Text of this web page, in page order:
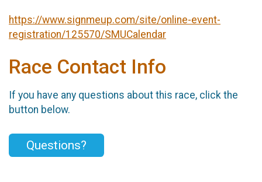
https://www.signmeup.com/site/online-event-
registration/125570/SMUCalendar
Race Contact Info
If you have any questions about this race, click the
button below.
Questions?